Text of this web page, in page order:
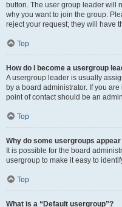
button. The user group leader will
why you want to join the group.
reject your request; they will have
Top
How do I become a usergroup
A usergroup leader is usually
by a board administrator. If you
point of contact should be an
Top
Why do some usergroups
It is possible for the board
usergroup to make it easy to
Top
What is a “Default usergroup”?